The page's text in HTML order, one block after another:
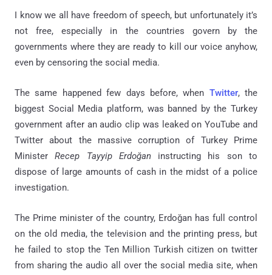
I know we all have freedom of speech, but unfortunately it’s
not free, especially in the countries govern by the
governments where they are ready to kill our voice anyhow,
even by censoring the social media.
The same happened few days before, when Twitter, the
biggest Social Media platform, was banned by the Turkey
government after an audio clip was leaked on YouTube and
Twitter about the massive corruption of Turkey Prime
MinisterRecep Tayyip Erdoğaninstructing his son to
dispose of large amounts of cash in the midst of a police
investigation.
The Prime minister of the country, Erdoğan has full control
on the old media, the television and the printing press, but
he failed to stop the Ten Million Turkish citizen on twitter
from sharing the audio all over the social media site, when